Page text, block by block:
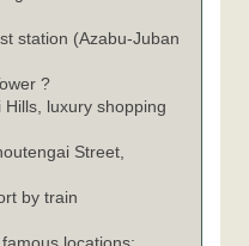
station (Azabu-Juban
?
Hills, luxury shopping
Street,
by train